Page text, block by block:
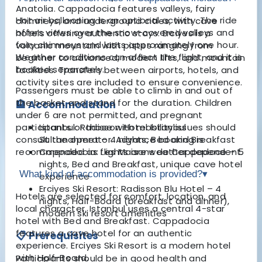
Anatolia. Cappadocia features valleys, fairy
chimneys, and underground cities, with cave
hotels offering authentic stays. Erciyes is a
volcanic mountain with pistes ranging from
beginner to advanced, modern lifts, and mountain
facilities. Transfers between airports, hotels, and
activity sites are included to ensure convenience.
🏨 Accommodation
Istanbul: Radisson Hotel Istanbul
Sultanahmet – 4 nights, Bed and Breakfast
Cappadocia: Les Maisons de Cappadoce – 5
nights, Bed and Breakfast, unique cave hotel
experience
Erciyes Ski Resort: Radisson Blu Hotel – 4
nights, Half-Board (breakfast and dinner),
modern ski resort amenities
📋 Prerequisites
Participants should be in good health and
Hot air ballooning is an optional activity. The ride
offers views over the snow-covered valleys and
fairy chimneys and lasts approximately one hour.
Weather conditions can affect the flight, and it is
booked separately.
Passengers must be able to climb in and out of
the basket and stand for the duration. Children
under 6 are not permitted, and pregnant
participants or those with mobility issues should
consult the operator. Advance booking is
recommended as flights are weather dependent.
What kind of accommodation is provided?▾
Hotels are selected for comfort, location, and
local character. Istanbul uses a central 4-star
hotel with Bed and Breakfast. Cappadocia
features a cave hotel for an authentic
experience. Erciyes Ski Resort is a modern hotel
with Half-Board.